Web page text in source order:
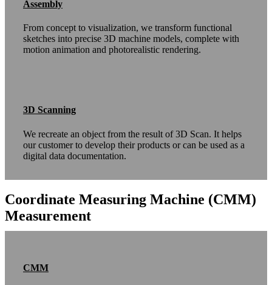
Assembly
From concept to visualization, we transform functional
sketches into precise 3D machine models, complete with
motion animation and photorealistic rendering.
3D Scanning
We recreate an object from the result of 3D Scan. It helps
our customer to develop their products or can be used as a
digital data documentation.
Coordinate Measuring Machine (CMM)
Measurement
CMM